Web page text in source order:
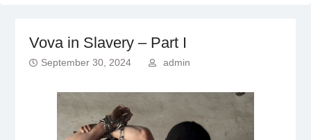
Vova in Slavery – Part I
September 30, 2024 admin